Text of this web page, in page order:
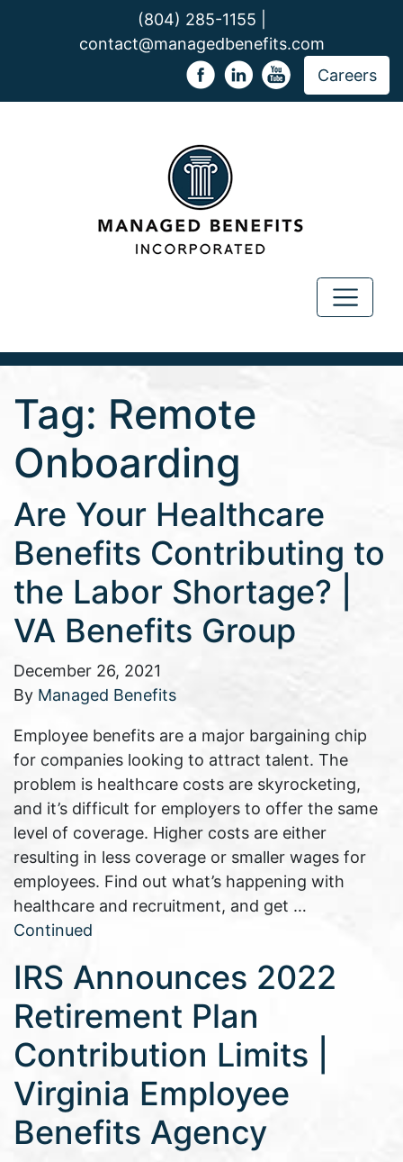
(804) 285-1155 |
contact@managedbenefits.com
Careers
Tag: Remote
Onboarding
Are Your Healthcare
Benefits Contributing to
the Labor Shortage? |
VA Benefits Group
December 26, 2021
By Managed Benefits
Employee benefits are a major bargaining chip
for companies looking to attract talent. The
problem is healthcare costs are skyrocketing,
and it’s difficult for employers to offer the same
level of coverage. Higher costs are either
resulting in less coverage or smaller wages for
employees. Find out what’s happening with
healthcare and recruitment, and get …
Continued
IRS Announces 2022
Retirement Plan
Contribution Limits |
Virginia Employee
Benefits Agency